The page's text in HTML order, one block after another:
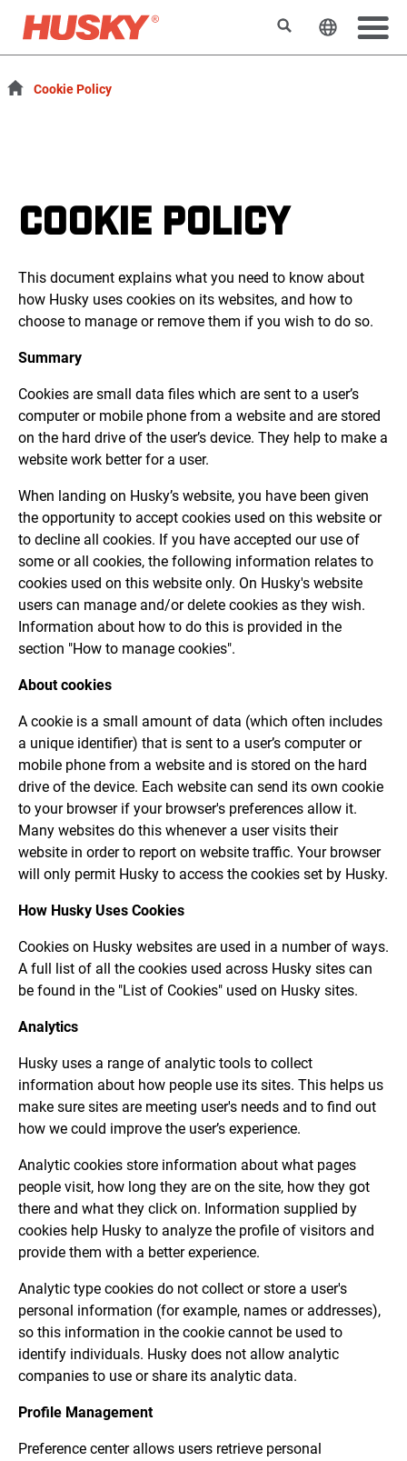
SearchChange
Cookie Policy
COOKIE POLICY
This document explains what you need to know about
how Husky uses cookies on its websites, and how to
choose to manage or remove them if you wish to do so.
Summary
Cookies are small data files which are sent to a user’s
computer or mobile phone from a website and are stored
on the hard drive of the user’s device. They help to make a
website work better for a user.
When landing on Husky’s website, you have been given
the opportunity to accept cookies used on this website or
to decline all cookies. If you have accepted our use of
some or all cookies, the following information relates to
cookies used on this website only. On Husky's website
users can manage and/or delete cookies as they wish.
Information about how to do this is provided in the
section "How to manage cookies".
About cookies
A cookie is a small amount of data (which often includes
a unique identifier) that is sent to a user’s computer or
mobile phone from a website and is stored on the hard
drive of the device. Each website can send its own cookie
to your browser if your browser's preferences allow it.
Many websites do this whenever a user visits their
website in order to report on website traffic. Your browser
will only permit Husky to access the cookies set by Husky.
How Husky Uses Cookies
Cookies on Husky websites are used in a number of ways.
A full list of all the cookies used across Husky sites can
be found in the "List of Cookies" used on Husky sites.
Analytics
Husky uses a range of analytic tools to collect
information about how people use its sites. This helps us
make sure sites are meeting user's needs and to find out
how we could improve the user’s experience.
Analytic cookies store information about what pages
people visit, how long they are on the site, how they got
there and what they click on. Information supplied by
cookies help Husky to analyze the profile of visitors and
provide them with a better experience.
Analytic type cookies do not collect or store a user's
personal information (for example, names or addresses),
so this information in the cookie cannot be used to
identify individuals. Husky does not allow analytic
companies to use or share its analytic data.
Profile Management
Preference center allows users retrieve personal